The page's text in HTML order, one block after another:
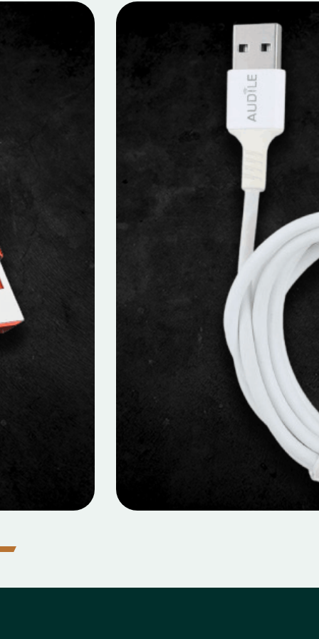
MOBILE DATA CABLES
Data Cable